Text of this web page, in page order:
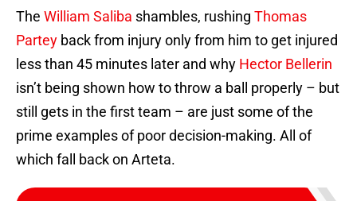
The William Saliba shambles, rushing Thomas
Partey back from injury only from him to get injured
less than 45 minutes later and why Hector Bellerin
isn’t being shown how to throw a ball properly – but
still gets in the first team – are just some of the
prime examples of poor decision-making. All of
which fall back on Arteta.